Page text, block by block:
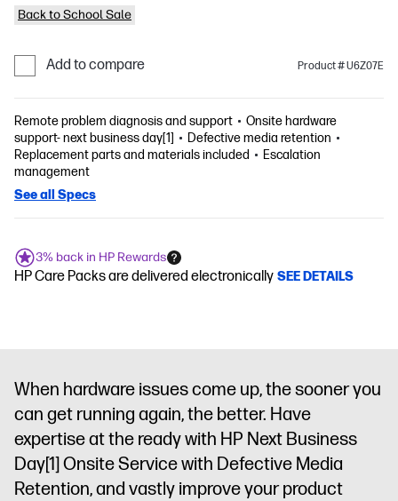
Back to School Sale
Add to compare Product # U6Z07E
Remote problem diagnosis and support
Onsite hardware
support- next business day[1]
Defective media retention
Replacement parts and materials included
Escalation
management
See all Specs
3% back in HP Rewards
HP Care Packs are delivered electronically SEE DETAILS
When hardware issues come up, the sooner you
can get running again, the better. Have
expertise at the ready with HP Next Business
Day[1] Onsite Service with Defective Media
Retention, and vastly improve your product